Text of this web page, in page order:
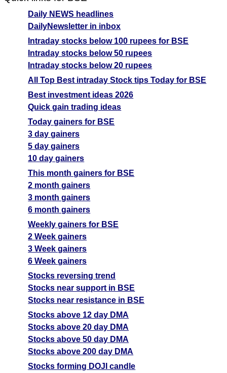
Daily NEWS headlines
DailyNewsletter in inbox
Intraday stocks below 100 rupees for BSE
Intraday stocks below 50 rupees
Intraday stocks below 20 rupees
All Top Best intraday Stock tips Today for BSE
Best investment ideas 2026
Quick gain trading ideas
Today gainers for BSE
3 day gainers
5 day gainers
10 day gainers
This month gainers for BSE
2 month gainers
3 month gainers
6 month gainers
Weekly gainers for BSE
2 Week gainers
3 Week gainers
6 Week gainers
Stocks reversing trend
Stocks near support in BSE
Stocks near resistance in BSE
Stocks above 12 day DMA
Stocks above 20 day DMA
Stocks above 50 day DMA
Stocks above 200 day DMA
Stocks forming DOJI candle